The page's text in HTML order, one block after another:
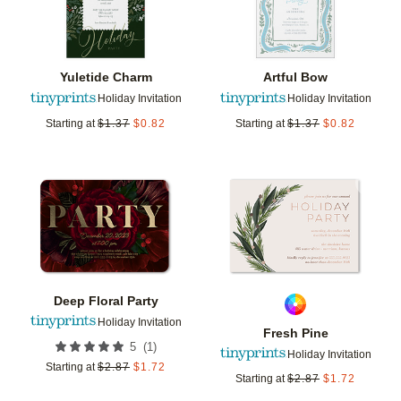
Yuletide Charm
Holiday Invitation
Starting at $1.37 $0.82
Artful Bow
Holiday Invitation
Starting at $1.37 $0.82
Deep Floral Party
Holiday Invitation
5 (1 )
Starting at $2.87 $1.72
Add to favorites
Fresh Pine
Holiday Invitation
Starting at $2.87 $1.72